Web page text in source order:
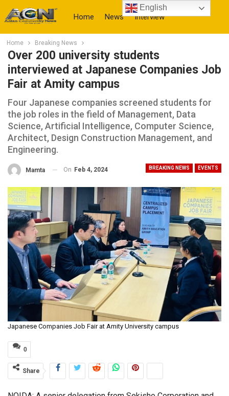
Home News Interview
More
Home Breaking News
Over 200 university students
interviewed at Japanese Companies Job
Fair at Amity campus
Four Japanese companies screened students for
the job roles in the field of Management, Data
Science, Artificial Intelligence, Computer Science,
Architect, Design Construction Management, and
Engineering.
BREAKING NEWS EVENTS
Mamta On Feb 4, 2024
Japanese Companies Job Fair at Amity University campus
0
Share
English